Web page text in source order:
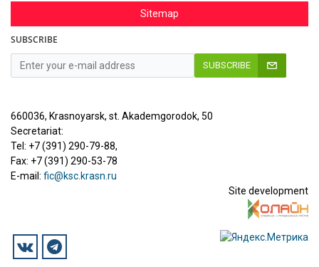
Sitemap
SUBSCRIBE
SUBSCRIBE
660036, Krasnoyarsk, st. Akademgorodok, 50
Secretariat:
Tel: +7 (391) 290-79-88,
Fax: +7 (391) 290-53-78
E-mail: fic@ksc.krasn.ru
Site development